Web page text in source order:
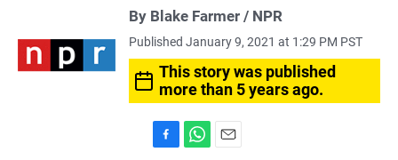
By Blake Farmer / NPR
Published January 9, 2021 at 1:29 PM PST
This story was published
more than 5 years ago.